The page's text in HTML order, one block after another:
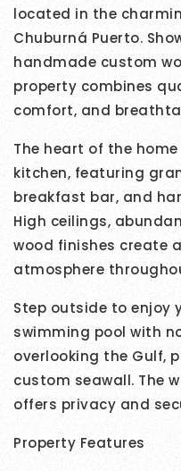
located in the
Chuburná Puerto.
handmade custom
property combines
comfort, and
The heart of the
kitchen, featuring
breakfast bar, and
High ceilings,
wood finishes create
atmosphere
Step outside to enjoy
swimming pool with
overlooking the Gulf,
custom seawall. The
offers privacy and
Property Features